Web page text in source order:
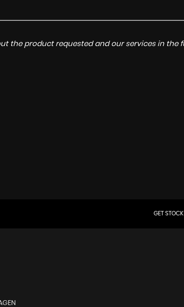
the product requested and our services in the
GET